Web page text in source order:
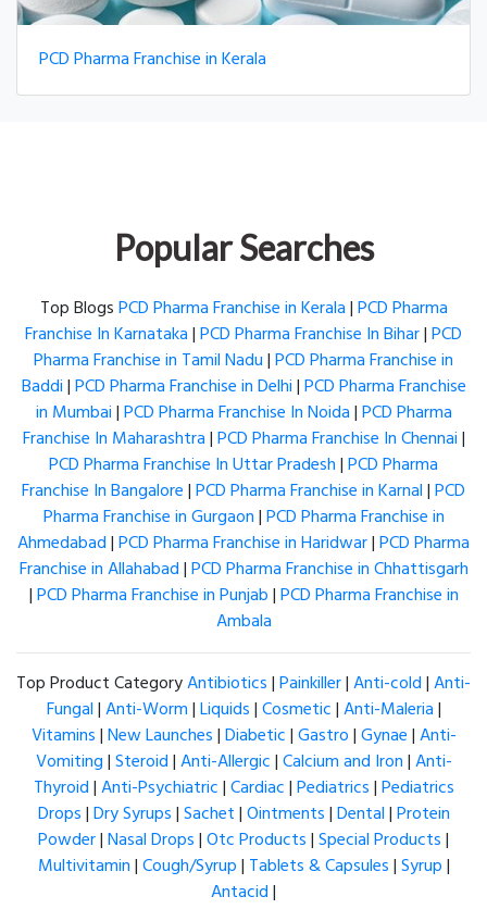
PCD Pharma Franchise in Kerala
Popular Searches
Top BlogsPCD Pharma Franchise in Kerala|PCD Pharma
Franchise In Karnataka|PCD Pharma Franchise In Bihar|PCD
Pharma Franchise in Tamil Nadu|PCD Pharma Franchise in
Baddi|PCD Pharma Franchise in Delhi|PCD Pharma Franchise
in Mumbai|PCD Pharma Franchise In Noida|PCD Pharma
Franchise In Maharashtra|PCD Pharma Franchise In Chennai|
PCD Pharma Franchise In Uttar Pradesh|PCD Pharma
Franchise In Bangalore|PCD Pharma Franchise in Karnal|PCD
Pharma Franchise in Gurgaon|PCD Pharma Franchise in
Ahmedabad|PCD Pharma Franchise in Haridwar|PCD Pharma
Franchise in Allahabad|PCD Pharma Franchise in Chhattisgarh
|PCD Pharma Franchise in Punjab|PCD Pharma Franchise in
Ambala
Top Product CategoryAntibiotics|Painkiller|Anti-cold|Anti-
Fungal|Anti-Worm|Liquids|Cosmetic|Anti-Maleria|
Vitamins|New Launches|Diabetic|Gastro|Gynae|Anti-
Vomiting|Steroid|Anti-Allergic|Calcium and Iron|Anti-
Thyroid|Anti-Psychiatric|Cardiac|Pediatrics|Pediatrics
Drops|Dry Syrups|Sachet|Ointments|Dental|Protein
Powder|Nasal Drops|Otc Products|Special Products|
Multivitamin|Cough/Syrup| Tablets & Capsules|Syrup|
Antacid|